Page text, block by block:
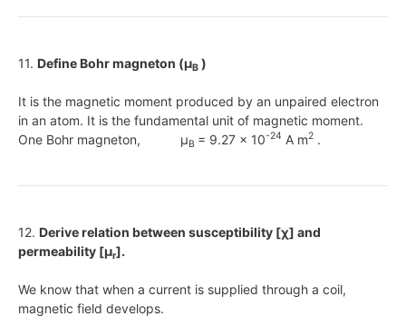
11. Define Bohr magneton (μB )
It is the magnetic moment produced by an unpaired electron
in an atom. It is the fundamental unit of magnetic moment.
One Bohr magneton, μB = 9.27 x 10-24 A m2 .
12. Derive relation between susceptibility [χ] and
permeability [μr].
We know that when a current is supplied through a coil,
magnetic field develops.